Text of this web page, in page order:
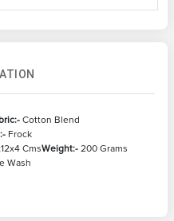
Cotton Blend
Frock
CmsWeight:- 200 Grams
Wash